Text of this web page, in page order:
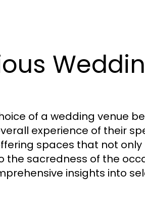
of a wedding venue
experience of their
spaces that not only
sacredness of the
insights into